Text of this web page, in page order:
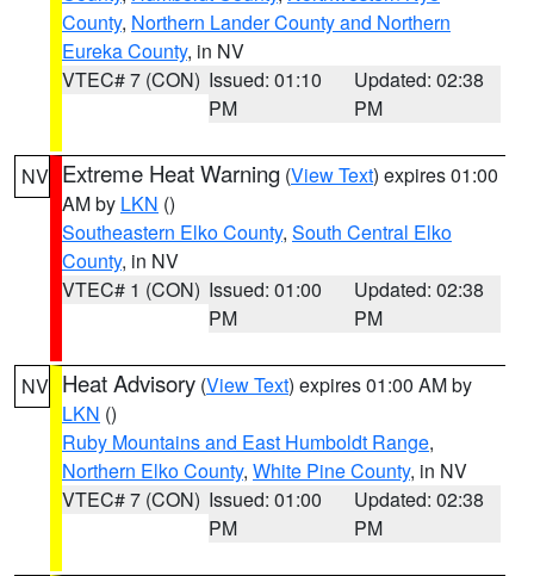
County, Northern Lander County and Northern
Eureka County, in NV
VTEC# 7 (CON) Issued: 01:10
PM
Updated: 02:38
PM
NV Extreme Heat Warning (View Text) expires 01:00
AM by LKN ()
Southeastern Elko County, South Central Elko
County, in NV
VTEC# 1 (CON) Issued: 01:00
PM
Updated: 02:38
PM
NV Heat Advisory (View Text) expires 01:00 AM by
LKN ()
Ruby Mountains and East Humboldt Range,
Northern Elko County, White Pine County, in NV
VTEC# 7 (CON) Issued: 01:00
PM
Updated: 02:38
PM